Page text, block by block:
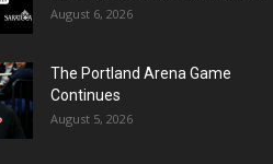
August 6, 2026
The Portland Arena Game
Continues
August 5, 2026